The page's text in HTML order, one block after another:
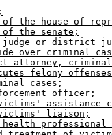
of the house of
of the senate;
or district
over criminal
attorney,
felony
cases;
officer;
assistance
liaison;